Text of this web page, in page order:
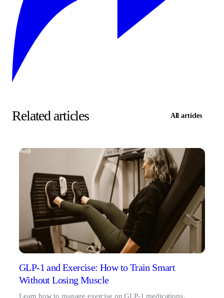
Related articles All articles
GLP-1 and Exercise: How to Train Smart
Without Losing Muscle
Learn how to manage exercise on GLP-1 medications.